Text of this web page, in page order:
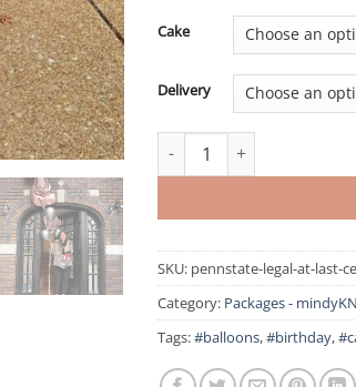
Cake
Delivery
Legal at Last Celebration
SKU: pennstate-legal-at-last-
Category: Packages -
Tags:#balloons,#birthday,